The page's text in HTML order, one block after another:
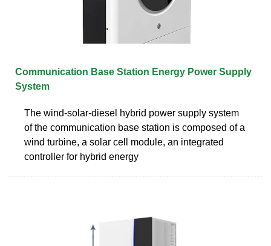
Communication Base Station Energy Power Supply
System
The wind-solar-diesel hybrid power supply system
of the communication base station is composed of a
wind turbine, a solar cell module, an integrated
controller for hybrid energy